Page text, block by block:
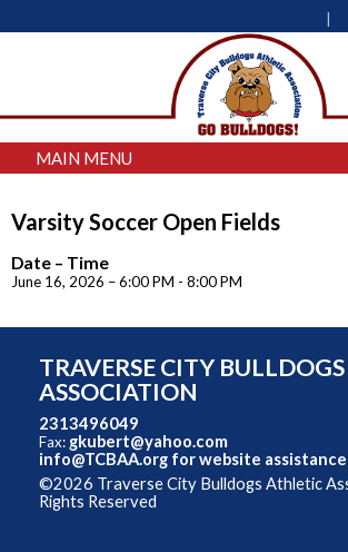
MAIN MENU
Varsity Soccer Open Fields
Date – Time
June 16, 2026 – 6:00 PM - 8:00 PM
TRAVERSE CITY
ASSOCIATION
2313496049
Fax: gkubert@yahoo.com
info@TCBAA.org for website assistance
©2026 Traverse City Bulldogs Athletic
Rights Reserved